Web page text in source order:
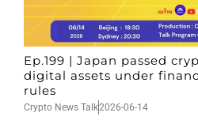
Ep.199 | Japan passed
digital assets under
rules
Crypto News Talk2026-06-14